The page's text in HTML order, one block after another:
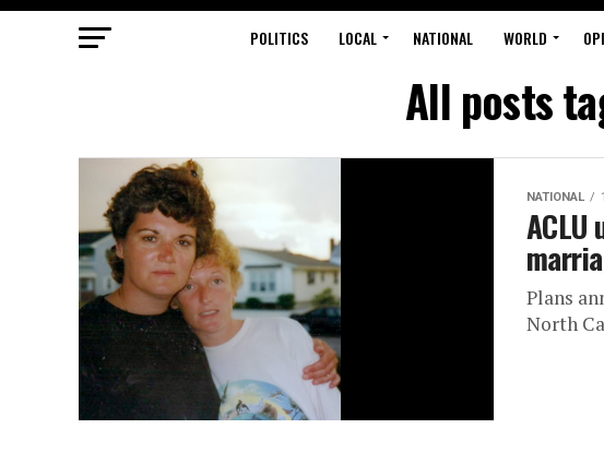
POLITICS LOCAL NATIONAL WORLD
All posts
NATIONAL
ACLU
Plans
North